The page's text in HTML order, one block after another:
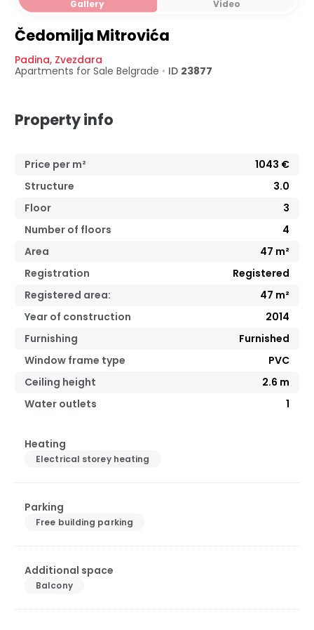
Gallery Video
Čedomilja Mitrovića
Padina, Zvezdara
Apartments for Sale Belgrade • ID 23877
Property info
Price per m² 1043 €
Structure
3.0
Floor
3
Number of floors
4
Area
47 m²
Registration
Registered
Registered area:
47 m²
Year of construction
2014
Furnishing
Furnished
Window frame type
PVC
Ceiling height
2.6 m
Water outlets
1
Heating
Electrical storey heating
Parking
Free building parking
Additional space
Balcony